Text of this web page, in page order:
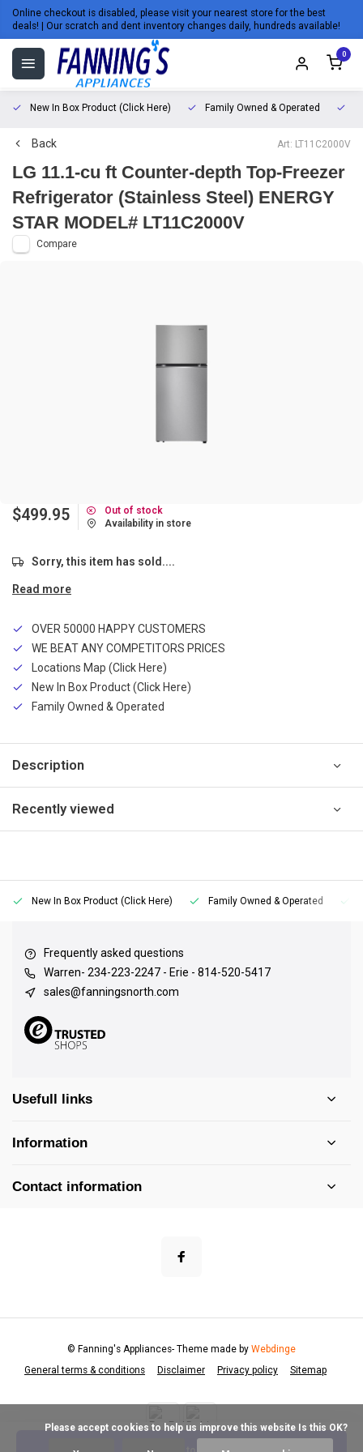
Online checkout is disabled, please visit your nearest store for the best
deals! | Our scratch and dent inventory changes daily, hundreds available!
0
New In Box Product (Click Here) Family Owned & Operated
Back Art: LT11C2000V
LG 11.1-cu ft Counter-depth Top-Freezer
Refrigerator (Stainless Steel) ENERGY
STAR MODEL# LT11C2000V
Compare
$499.95
Out of stock
Availability in store
Sorry, this item has sold....
Read more
OVER 50000 HAPPY CUSTOMERS
WE BEAT ANY COMPETITORS PRICES
Locations Map (Click Here)
New In Box Product (Click Here)
Family Owned & Operated
Description
Recently viewed
New In Box Product (Click Here) Family Owned & Operated
Frequently asked questions
Warren- 234-223-2247 - Erie - 814-520-5417
sales@fanningsnorth.com
Usefull links
Information
Contact information
General terms & conditions Disclaimer Privacy policy Sitemap
© Fanning's Appliances- Theme made by Webdinge